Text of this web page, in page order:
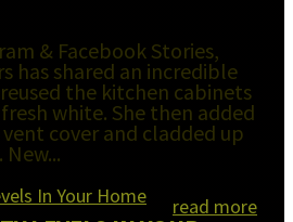
& Facebook Stories,
has shared an incredible
the kitchen cabinets
white. She then added
cover and cladded up
read more